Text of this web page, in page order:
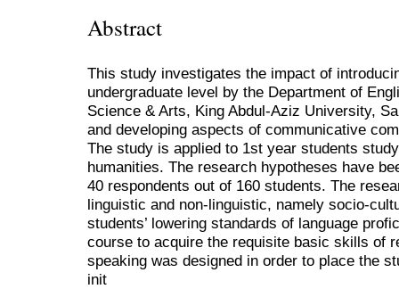
Abstract
This study investigates the impact of
undergraduate level by the Department of
Science & Arts, King Abdul-Aziz University,
and developing aspects of communicative
The study is applied to 1st year students
humanities. The research hypotheses have
40 respondents out of 160 students. The
linguistic and non-linguistic, namely socio-
students’ lowering standards of language
course to acquire the requisite basic skills of
speaking was designed in order to place the
init